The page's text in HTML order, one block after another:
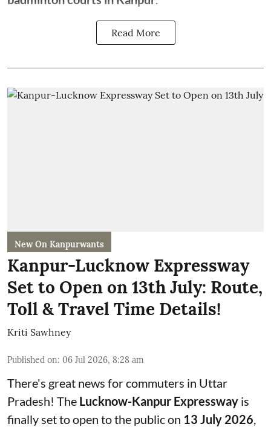
Read More
New On Kanpurwants
Kanpur-Lucknow Expressway
Set to Open on 13th July: Route,
Toll & Travel Time Details!
Kriti Sawhney
Published on: 06 Jul 2026, 8:28 am
There's great news for commuters in Uttar
Pradesh! The Lucknow-Kanpur Expressway is
finally set to open to the public on 13 July 2026,